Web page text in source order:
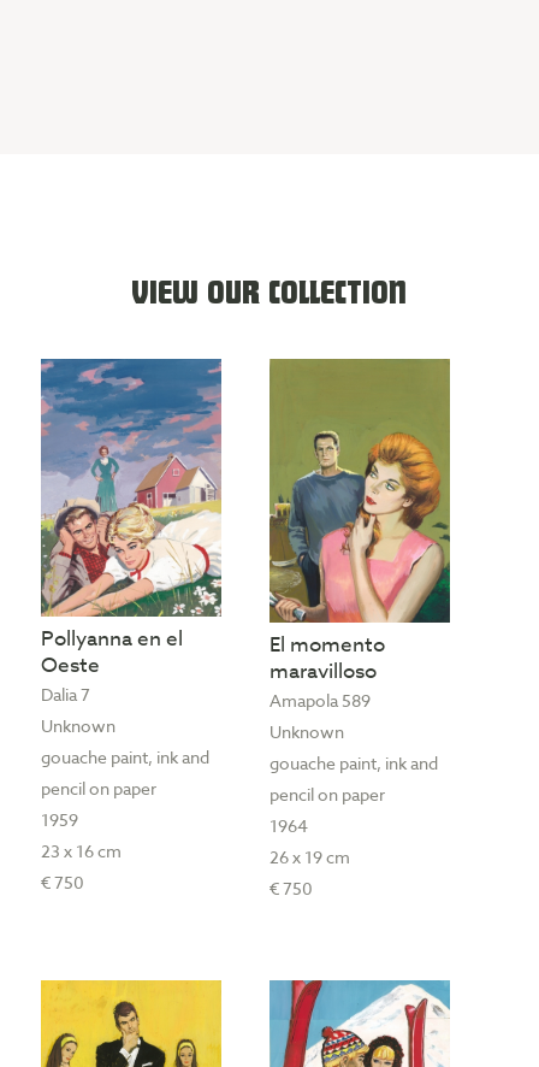
VIEW OUR COLLECTION
Pollyanna en el
Oeste
Dalia 7
Unknown
gouache paint, ink and
pencil on paper
1959
23 x 16 cm
€ 750
El momento
maravilloso
Amapola 589
Unknown
gouache paint, ink and
pencil on paper
1964
26 x 19 cm
€ 750